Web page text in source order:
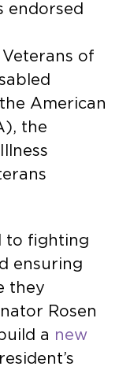
endorsed
of
American
the
to fighting
ensuring
they
Rosen
a new